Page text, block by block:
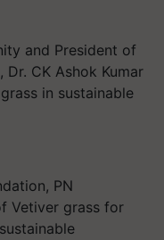
and President of
CK Ashok Kumar
in sustainable
PN
Vetiver grass for